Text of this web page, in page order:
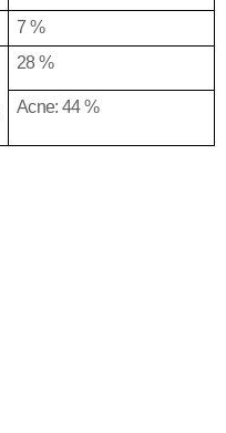
7 %
28 %
Acne: 44 %